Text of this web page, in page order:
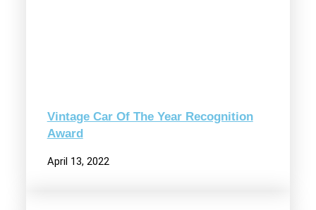
Vintage Car Of The Year Recognition
Award
April 13, 2022